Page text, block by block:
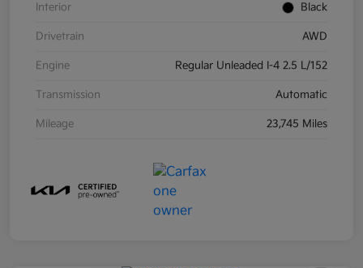
Interior Black
Drivetrain AWD
Engine Regular Unleaded I-4 2.5 L/152
Transmission Automatic
Mileage 23,745 Miles